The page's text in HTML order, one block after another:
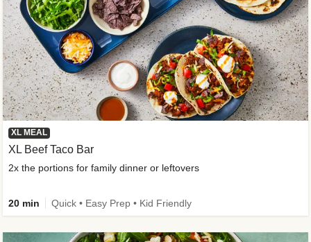
XL MEAL
XL Beef Taco Bar
2x the portions for family dinner or leftovers
20 min Quick • Easy Prep • Kid Friendly